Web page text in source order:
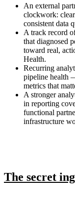
An external
clockwork:
consistent data
A track record
that diagnosed
toward real,
Health.
Recurring
pipeline health
metrics that
A stronger
in reporting
functional
infrastructure
The secret